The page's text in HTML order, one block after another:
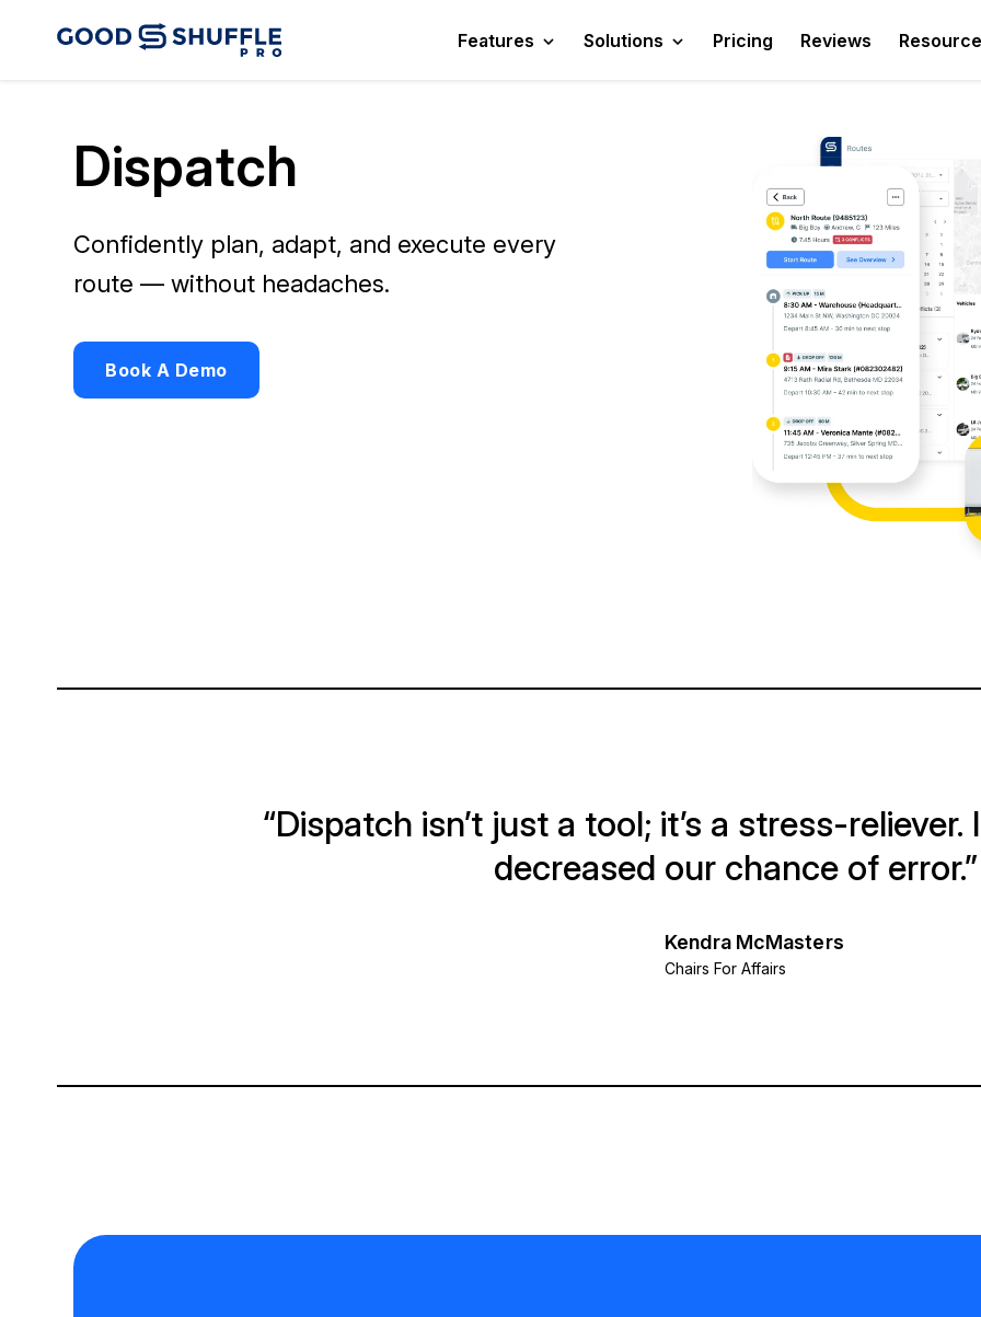
Features Solutions Pricing Reviews
Dispatch
Confidently plan, adapt, and execute every
route — without headaches.
Book A Demo
“Dispatch isn’t just a tool; it’s a stress-reliever.
decreased our chance of error.”
Kendra McMasters
Chairs For Affairs